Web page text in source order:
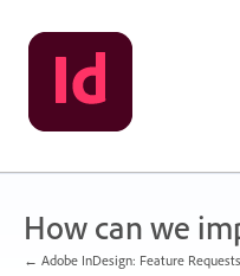
Skip
to
content
How can we
← Adobe InDesign: Feature Requests